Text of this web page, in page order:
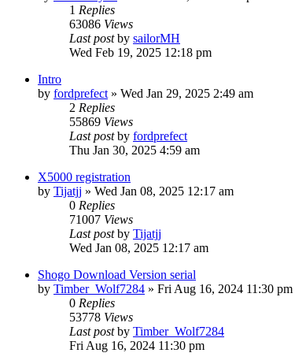
1 Replies
63086 Views
Last postby sailorMH
Wed Feb 19, 2025 12:18 pm
Intro
by fordprefect » Wed Jan 29, 2025 2:49 am
2 Replies
55869 Views
Last postby fordprefect
Thu Jan 30, 2025 4:59 am
X5000 registration
by Tijatjj » Wed Jan 08, 2025 12:17 am
0 Replies
71007 Views
Last postby Tijatjj
Wed Jan 08, 2025 12:17 am
Shogo Download Version serial
by Timber_Wolf7284 » Fri Aug 16, 2024 11:30 pm
0 Replies
53778 Views
Last postby Timber_Wolf7284
Fri Aug 16, 2024 11:30 pm